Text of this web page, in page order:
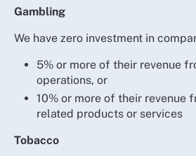
Gambling
We have zero investment in
5% or more of their revenue
operations, or
10% or more of their revenue
related products or services
Tobacco